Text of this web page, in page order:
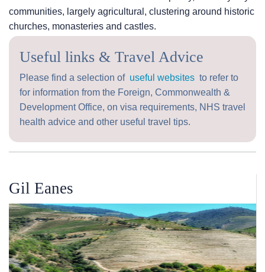
communities, largely agricultural, clustering around historic
churches, monasteries and castles.
Useful links & Travel Advice
Please find a selection of useful websites to refer to
for information from the Foreign, Commonwealth &
Development Office, on visa requirements, NHS travel
health advice and other useful travel tips.
Gil Eanes